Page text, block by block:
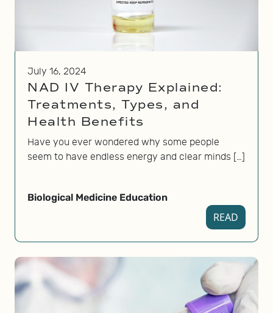
July 16, 2024
NAD IV Therapy Explained:
Treatments, Types, and
Health Benefits
Have you ever wondered why some people
seem to have endless energy and clear minds […]
Biological Medicine Education
READ